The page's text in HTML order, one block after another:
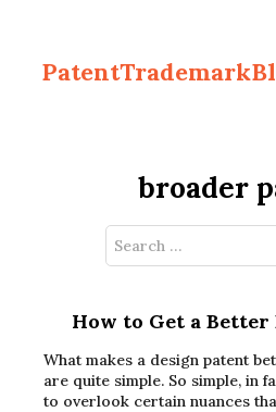
broader
Search
for:
How to Get a
What makes a design patent
are quite simple. So simple, in
to overlook certain nuances